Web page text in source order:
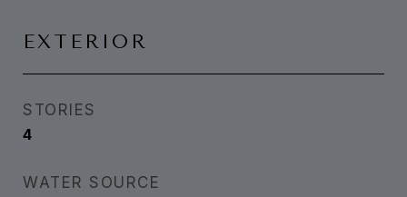
EXTERIOR
STORIES
4
WATER SOURCE